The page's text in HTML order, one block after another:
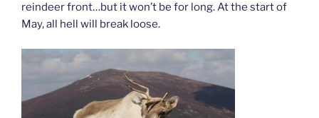
reindeer front…but it won’t be for long. At the start of
May, all hell will break loose.